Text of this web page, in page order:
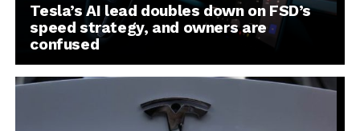
Tesla’s AI lead doubles down on FSD’s
speed strategy, and owners are
confused